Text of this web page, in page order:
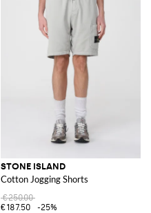
STONE ISLAND
Cotton Jogging Shorts
€250.00
€187.50
-25%